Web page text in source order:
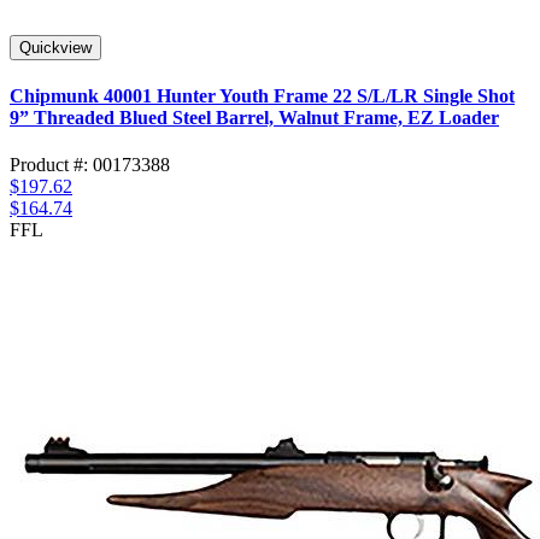
Quickview
Chipmunk 40001 Hunter Youth Frame 22 S/L/LR Single Shot
9” Threaded Blued Steel Barrel, Walnut Frame, EZ Loader
Product #: 00173388
$197.62
$164.74
FFL